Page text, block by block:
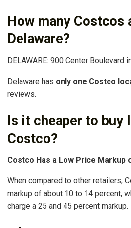
How many Costcos
Delaware?
DELAWARE: 900 Center Boulevard
Delaware has only one Costco
reviews.
Is it cheaper to buy
Costco?
Costco Has a Low Price Markup
When compared to other retailers,
markup of about 10 to 14 percent,
charge a 25 and 45 percent markup.